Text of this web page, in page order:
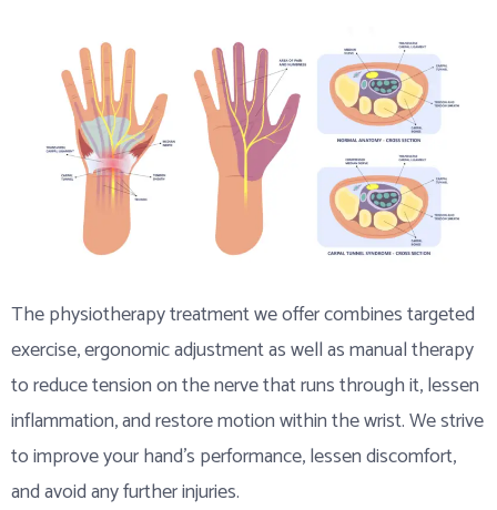
The physiotherapy treatment we offer combines targeted
exercise, ergonomic adjustment as well as manual therapy
to reduce tension on the nerve that runs through it, lessen
inflammation, and restore motion within the wrist. We strive
to improve your hand’s performance, lessen discomfort,
and avoid any further injuries.